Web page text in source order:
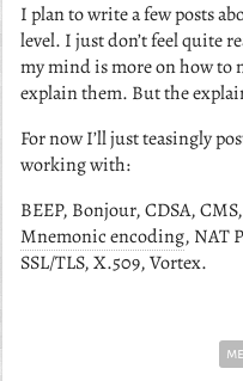
I plan to write a few posts
level. I just don’t feel quite
my mind is more on how to
explain them. But the
For now I’ll just teasingly
working with:
BEEP, Bonjour, CDSA,
Mnemonic encoding, NAT
SSL/TLS, X.509, Vortex.
me